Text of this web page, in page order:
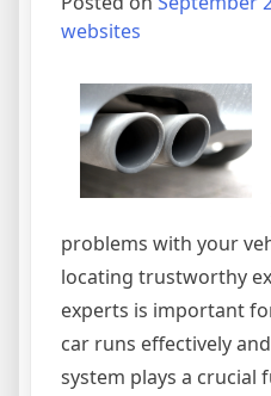
websites
problems with your
locating trustworthy
experts is important
car runs effectively
system plays a crucial